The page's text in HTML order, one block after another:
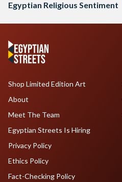
Egyptian Religious Sentiment
Shop Limited Edition Art
About
Meet The Team
Egyptian Streets Is Hiring
Privacy Policy
Ethics Policy
Fact-Checking Policy